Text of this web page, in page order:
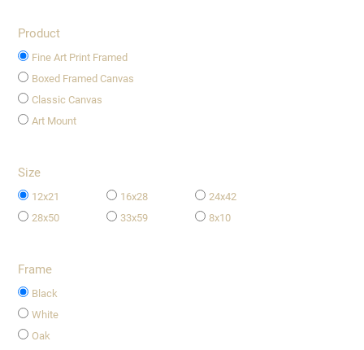
Product
Fine Art Print Framed
Boxed Framed Canvas
Classic Canvas
Art Mount
Size
12x21 16x28
24x42
28x50
33x59 8x10
Frame
Black
White
Oak